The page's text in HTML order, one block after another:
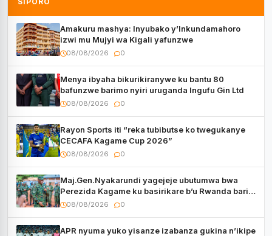
Amakuru mashya: Inyubako y’Inkundamahoro
izwi mu Mujyi wa Kigali yafunzwe
08/08/2026 0
Menya ibyaha bikurikiranywe ku bantu 80
bafunzwe barimo nyiri uruganda Ingufu Gin Ltd
08/08/2026 0
Rayon Sports iti “reka tubibutse ko twegukanye
CECAFA Kagame Cup 2026”
08/08/2026 0
Maj.Gen.Nyakarundi yagejeje ubutumwa bwa
Perezida Kagame ku basirikare b’u Rwanda bari
muri Centrafrique
08/08/2026 0
APR nyuma yuko yisanze izabanza gukina n’ikipe